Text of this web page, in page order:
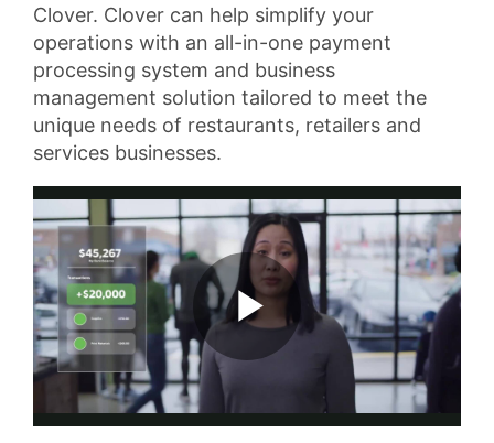
Clover. Clover can help simplify your
operations with an all-in-one payment
processing system and business
management solution tailored to meet the
unique needs of restaurants, retailers and
services businesses.